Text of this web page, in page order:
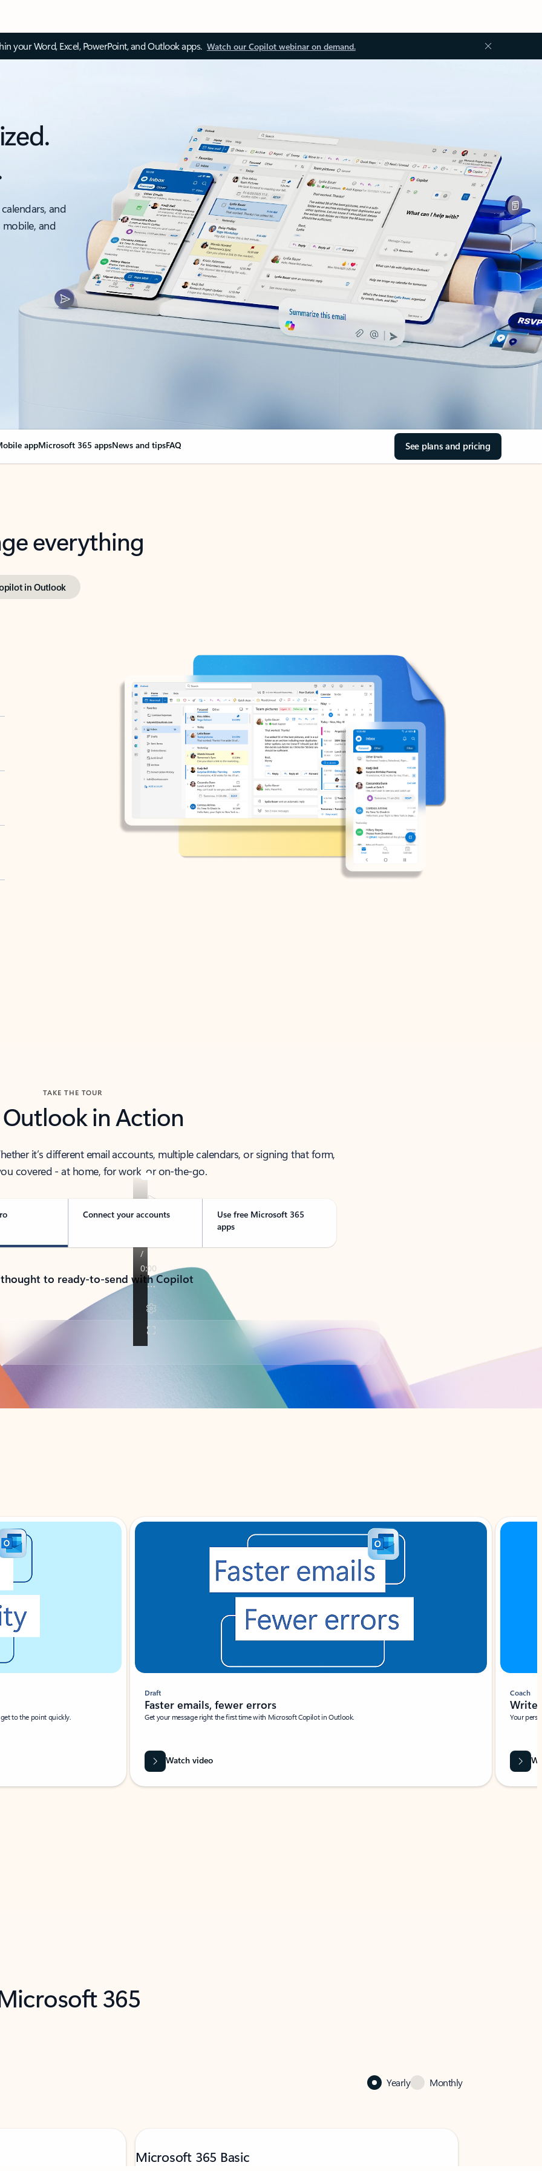
your Word, Excel, PowerPoint, and Outlook apps. Watch our Copilot webinar on demand.
and
and
appMicrosoft 365 appsNews and tipsFAQ See plans and pricing
everything
in Outlook
TAKE THE TOUR
Outlook in Action
it’s different email accounts, multiple calendars, or signing that form,
covered - at home, for work, or on-the-go.
Connect your accounts
Use free Microsoft 365
apps
to ready-to-send with Copilot
to the point quickly.
Draft
Faster emails, fewer errors
Get your message right the first time with Microsoft Copilot in Outlook.
Watch video
Coach
Write
Your
365
Yearly Monthly
Microsoft 365 Basic